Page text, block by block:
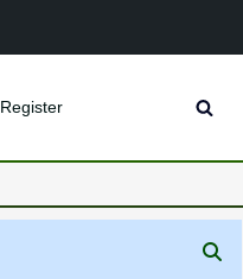
Register